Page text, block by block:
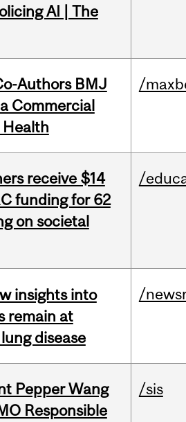
AI | The
Authors BMJ
Commercial
/
receive $14
funding for 62
on societal
/
insights into
remain at
disease
/
Pepper Wang
Responsible
/sis